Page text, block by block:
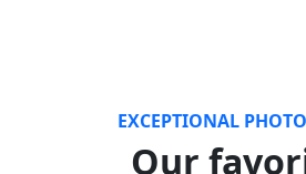
EXCEPTIONAL
Our